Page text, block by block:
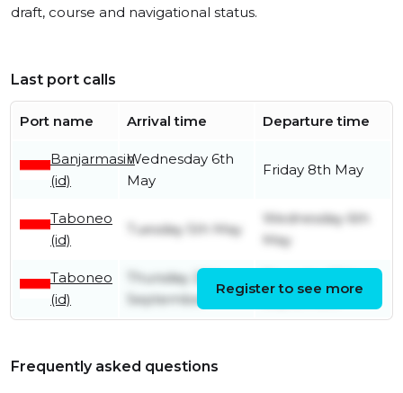
draft, course and navigational status.
Last port calls
Port name Arrival time Departure time
Banjarmasin
(id)
Wednesday 6th
May
Friday 8th May
Taboneo
(id)
Tuesday 5th May
Wednesday 6th
May
Taboneo
(id)
Thursday 25th
September
September
Register to see more
Frequently asked questions